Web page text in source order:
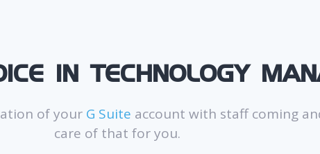
IN TECHNOLOGY
of your G Suite account with staff coming
care of that for you.